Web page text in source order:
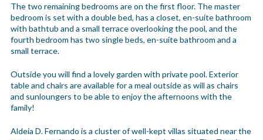
The two remaining bedrooms are on the first floor. The master
bedroom is set with a double bed, has a closet, en-suite bathroom
with bathtub and a small terrace overlooking the pool, and the
fourth bedroom has two single beds, en-suite bathroom and a
small terrace.
Outside you will find a lovely garden with private pool. Exterior
table and chairs are available for a meal outside as will as chairs
and sunloungers to be able to enjoy the afternoons with the
family!
Aldeia D. Fernando is a cluster of well-kept villas situated near the